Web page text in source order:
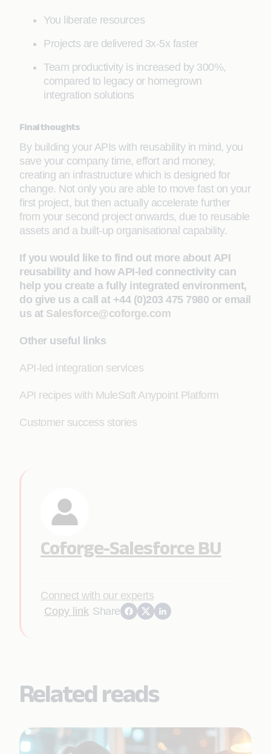
You liberate resources
Projects are delivered 3x-5x faster
Team productivity is increased by 300%,
compared to legacy or homegrown
integration solutions
Final thoughts
By building your APIs with reusability in mind, you
save your company time, effort and money,
creating an infrastructure which is designed for
change. Not only you are able to move fast on your
first project, but then actually accelerate further
from your second project onwards, due to reusable
assets and a built-up organisational capability.
If you would like to find out more about API
reusability and how API-led connectivity can
help you create a fully integrated environment,
do give us a call at +44 (0)203 475 7980 or email
us at Salesforce@coforge.com
Other useful links
API-led integration services
API recipes with MuleSoft Anypoint Platform
Customer success stories
Coforge-Salesforce BU
Connect with our experts
Copy link Share
Related reads